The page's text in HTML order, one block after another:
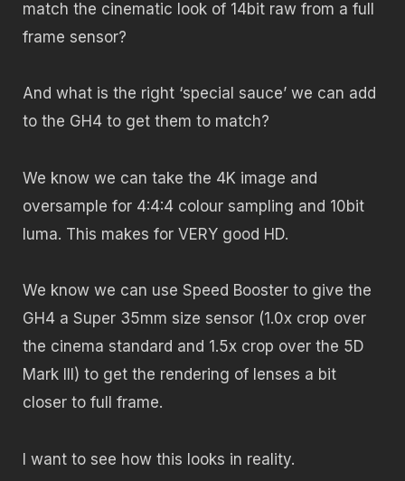
match the cinematic look of 14bit raw from a full
frame sensor?
And what is the right ‘special sauce’ we can add
to the GH4 to get them to match?
We know we can take the 4K image and
oversample for 4:4:4 colour sampling and 10bit
luma. This makes for VERY good HD.
We know we can use Speed Booster to give the
GH4 a Super 35mm size sensor (1.0x crop over
the cinema standard and 1.5x crop over the 5D
Mark III) to get the rendering of lenses a bit
closer to full frame.
I want to see how this looks in reality.